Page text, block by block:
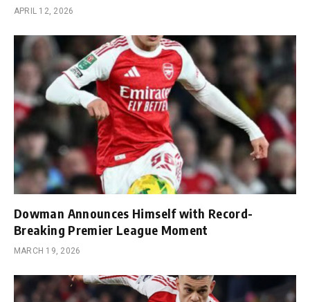
APRIL 12, 2026
Dowman Announces Himself with Record-
Breaking Premier League Moment
MARCH 19, 2026